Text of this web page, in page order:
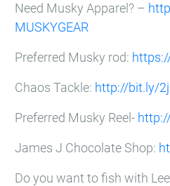
Need Musky Apparel? –
MUSKYGEAR
Preferred Musky rod:
Chaos Tackle: http://bit.ly/
Preferred Musky Reel-
James J Chocolate Shop:
Do you want to fish with